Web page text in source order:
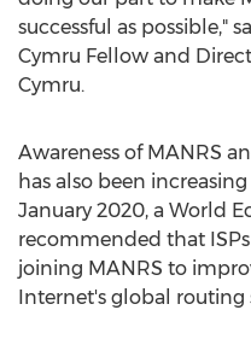
successful as possible,"
Cymru Fellow and
Cymru.
Awareness of MANRS
has also been
January 2020, a World
recommended that
joining MANRS to
Internet's global routing